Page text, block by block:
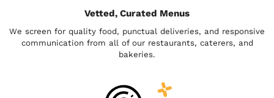
Vetted, Curated Menus
We screen for quality food, punctual deliveries, and responsive
communication from all of our restaurants, caterers, and
bakeries.